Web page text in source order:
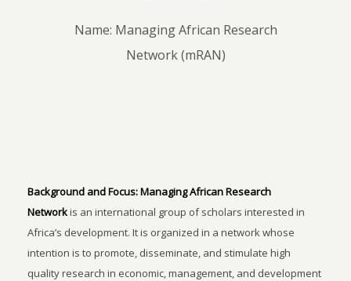
Name: Managing African Research
Network (mRAN)
Background and Focus:Managing African Research
Networkis an international group of scholars interested in
Africa’s development. It is organized in a network whose
intention is to promote, disseminate, and stimulate high
quality research in economic, management, and development